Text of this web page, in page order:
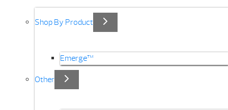
Shop By Product
Emerge™
Other